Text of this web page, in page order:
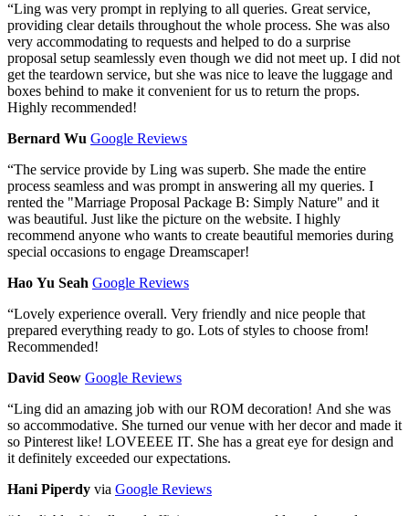
“Ling was very prompt in replying to all queries. Great service,
providing clear details throughout the whole process. She was also
very accommodating to requests and helped to do a surprise
proposal setup seamlessly even though we did not meet up. I did not
get the teardown service, but she was nice to leave the luggage and
boxes behind to make it convenient for us to return the props.
Highly recommended!
Bernard Wu Google Reviews
“The service provide by Ling was superb. She made the entire
process seamless and was prompt in answering all my queries. I
rented the "Marriage Proposal Package B: Simply Nature" and it
was beautiful. Just like the picture on the website. I highly
recommend anyone who wants to create beautiful memories during
special occasions to engage Dreamscaper!
Hao Yu Seah Google Reviews
“Lovely experience overall. Very friendly and nice people that
prepared everything ready to go. Lots of styles to choose from!
Recommended!
David Seow Google Reviews
“Ling did an amazing job with our ROM decoration! And she was
so accommodative. She turned our venue with her decor and made it
so Pinterest like! LOVEEEE IT. She has a great eye for design and
it definitely exceeded our expectations.
Hani Piperdy via Google Reviews